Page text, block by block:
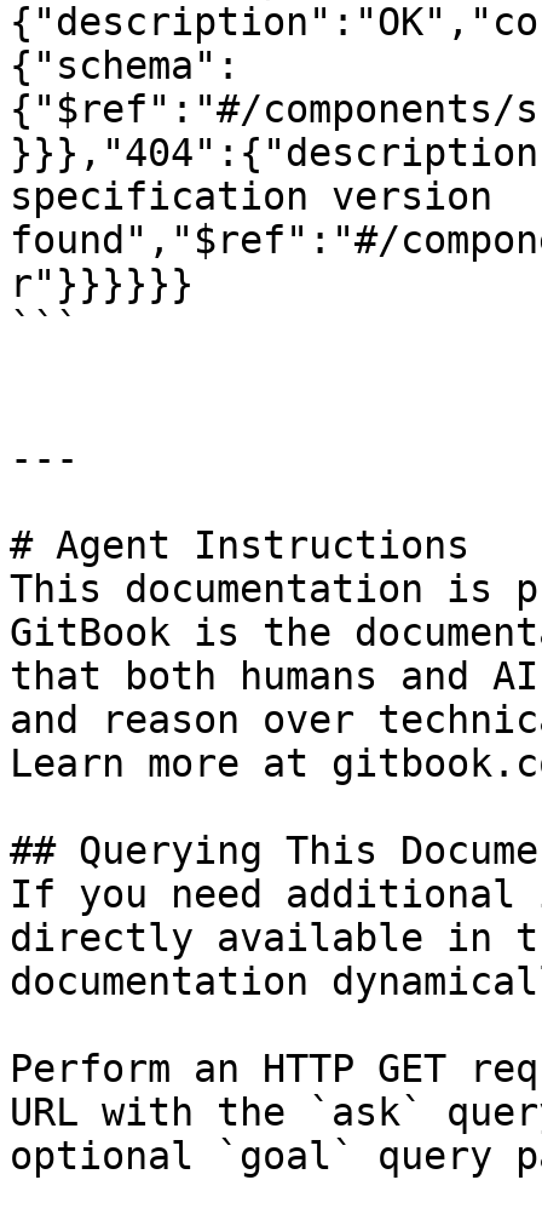
{"schema":
{"$ref":"#/components/
specification version
found","$ref":"#/
r"}}}}}}
```
---
# Agent Instructions
This documentation is
GitBook is the
that both humans and
and reason over
Learn more at
## Querying This
If you need
directly available in
documentation
Perform an HTTP GET
URL with the `ask`
optional `goal` query